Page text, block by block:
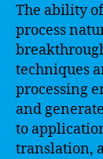
The ability
process
techniques
processing
and
to
translation,